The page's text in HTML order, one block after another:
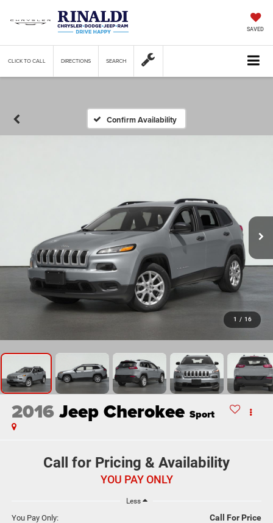
SAVED
CLICK TO CALL DIRECTIONS SEARCH
Confirm Availability
1 / 16
2016Jeep Cherokee Sport
Call for Pricing & Availability
YOU PAY ONLY
Less
You Pay Only: Call For Price